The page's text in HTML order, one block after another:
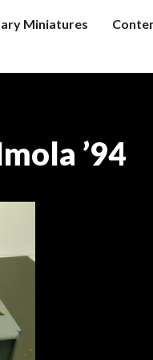
Miniatures
’94